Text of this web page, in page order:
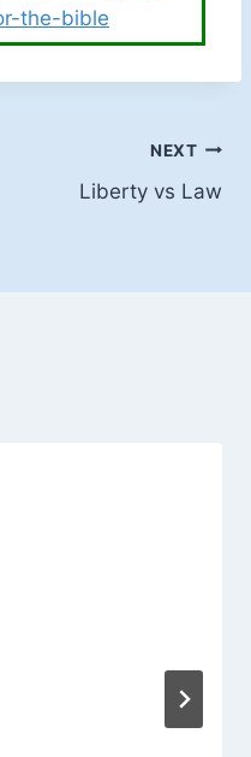
the-bible
NEXT
Liberty vs Law